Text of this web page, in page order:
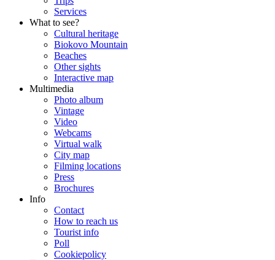
Services
What to see?
Cultural heritage
Biokovo Mountain
Beaches
Other sights
Interactive map
Multimedia
Photo album
Vintage
Video
Webcams
Virtual walk
City map
Filming locations
Press
Brochures
Info
Contact
How to reach us
Tourist info
Poll
Cookiepolicy